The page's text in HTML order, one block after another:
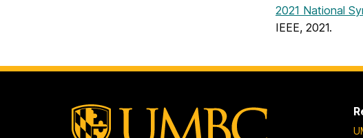
2021 National
IEEE, 2021.